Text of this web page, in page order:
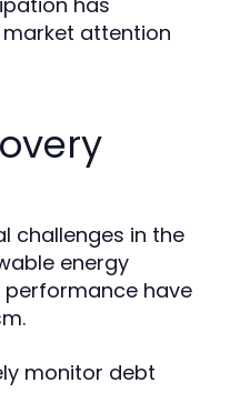
attention
challenges in the
energy
have
monitor debt